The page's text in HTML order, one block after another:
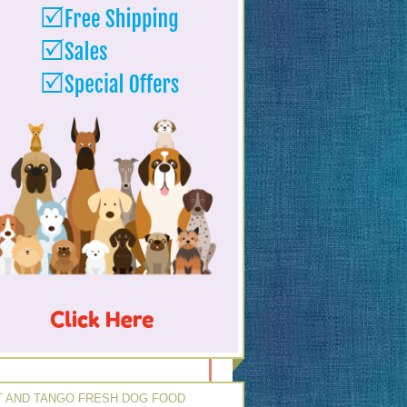
AND TANGO FRESH DOG FOOD